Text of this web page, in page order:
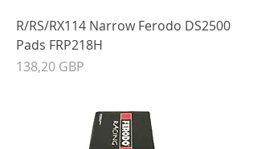
R/RS/RX114 Narrow Ferodo DS2500
Pads FRP218H
Precio
138,20 GBP